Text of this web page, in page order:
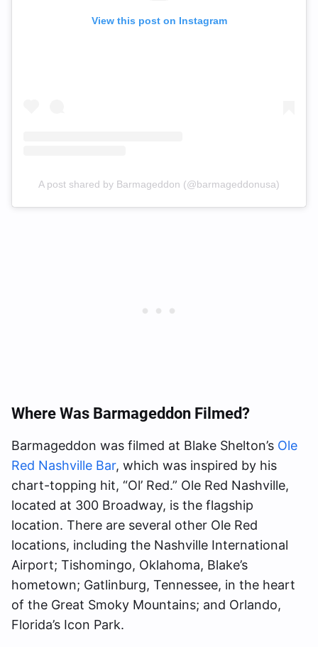
View this post on Instagram
A post shared by Barmageddon (@barmageddonusa)
Where Was Barmageddon Filmed?
Barmageddon was filmed at Blake Shelton’s Ole
Red Nashville Bar, which was inspired by his
chart-topping hit, “Ol’ Red.” Ole Red Nashville,
located at 300 Broadway, is the flagship
location. There are several other Ole Red
locations, including the Nashville International
Airport; Tishomingo, Oklahoma, Blake’s
hometown; Gatlinburg, Tennessee, in the heart
of the Great Smoky Mountains; and Orlando,
Florida’s Icon Park.